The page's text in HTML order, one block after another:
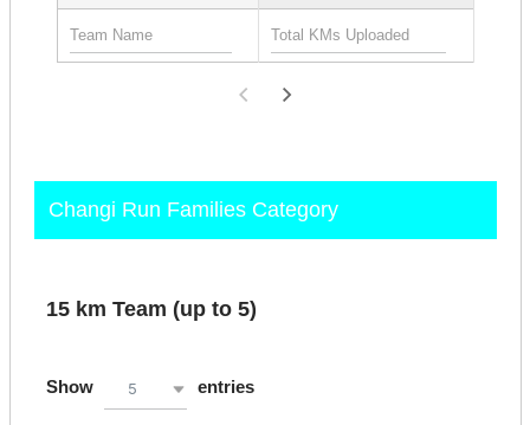
Changi Run Families Category
15 km Team (up to 5)
Show 5 entries